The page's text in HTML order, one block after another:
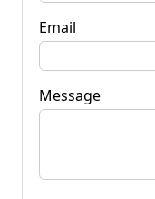
Email
Message